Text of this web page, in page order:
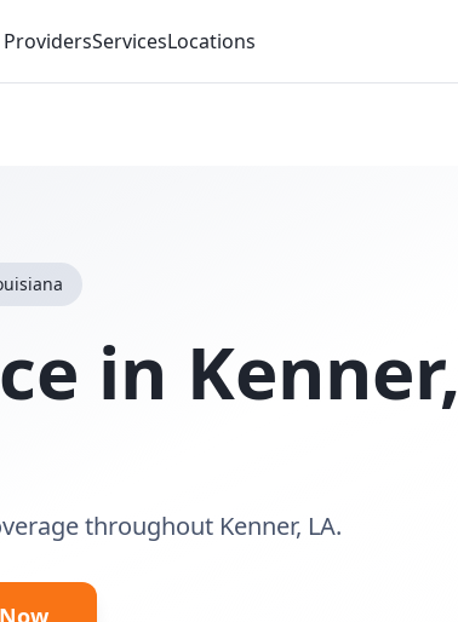
ProvidersServicesLocations
in Kenner,
throughout Kenner, LA.